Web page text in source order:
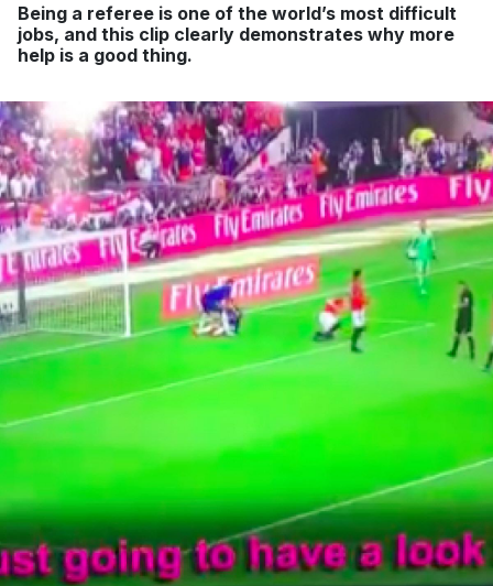
Being a referee is one of the world’s most difficult
jobs, and this clip clearly demonstrates why more
help is a good thing.